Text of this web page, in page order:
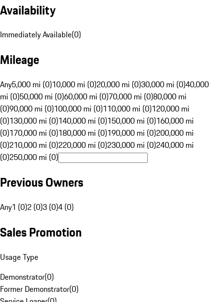
Availability
Immediately Available(0)
Mileage
Any5,000 mi (0)10,000 mi (0)20,000 mi (0)30,000 mi (0)40,000
mi (0)50,000 mi (0)60,000 mi (0)70,000 mi (0)80,000 mi
(0)90,000 mi (0)100,000 mi (0)110,000 mi (0)120,000 mi
(0)130,000 mi (0)140,000 mi (0)150,000 mi (0)160,000 mi
(0)170,000 mi (0)180,000 mi (0)190,000 mi (0)200,000 mi
(0)210,000 mi (0)220,000 mi (0)230,000 mi (0)240,000 mi
(0)250,000 mi (0)
Previous Owners
Any1 (0)2 (0)3 (0)4 (0)
Sales Promotion
Usage Type
Demonstrator(0)
Former Demonstrator(0)